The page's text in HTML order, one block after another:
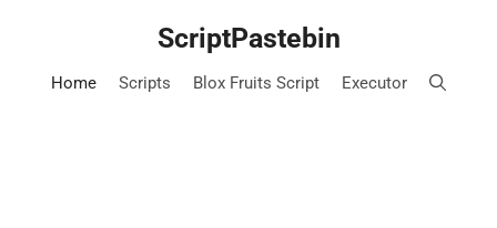
ScriptPastebin
Home Scripts Blox Fruits Script Executor